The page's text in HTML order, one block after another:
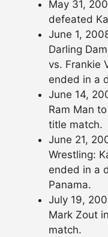
May 31,
defeated
June 1,
Darling
vs. Frankie
ended in a
June 14,
Ram Man
title match.
June 21,
Wrestling:
ended in a
Panama.
July 19,
Mark Zout
match.